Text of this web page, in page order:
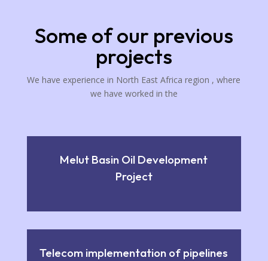
Some of our previous
projects
We have experience in North East Africa region , where
we have worked in the
Melut Basin Oil Development
Project
Telecom implementation of pipelines